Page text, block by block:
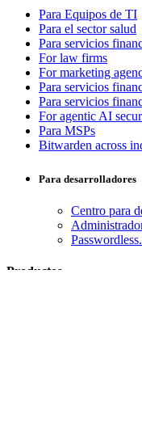
Para Equipos de TI
Para el sector salud
Para servicios
For law firms
For marketing
Para servicios
Para servicios
For agentic AI
Para MSPs
Bitwarden across
Para desarrolladores
Centro para
Productos